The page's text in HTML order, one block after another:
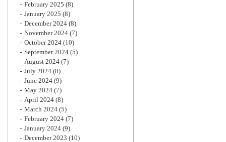
February 2025 (8)
January 2025 (8)
December 2024 (8)
November 2024 (7)
October 2024 (10)
September 2024 (5)
August 2024 (7)
July 2024 (8)
June 2024 (9)
May 2024 (7)
April 2024 (8)
March 2024 (5)
February 2024 (7)
January 2024 (9)
December 2023 (10)